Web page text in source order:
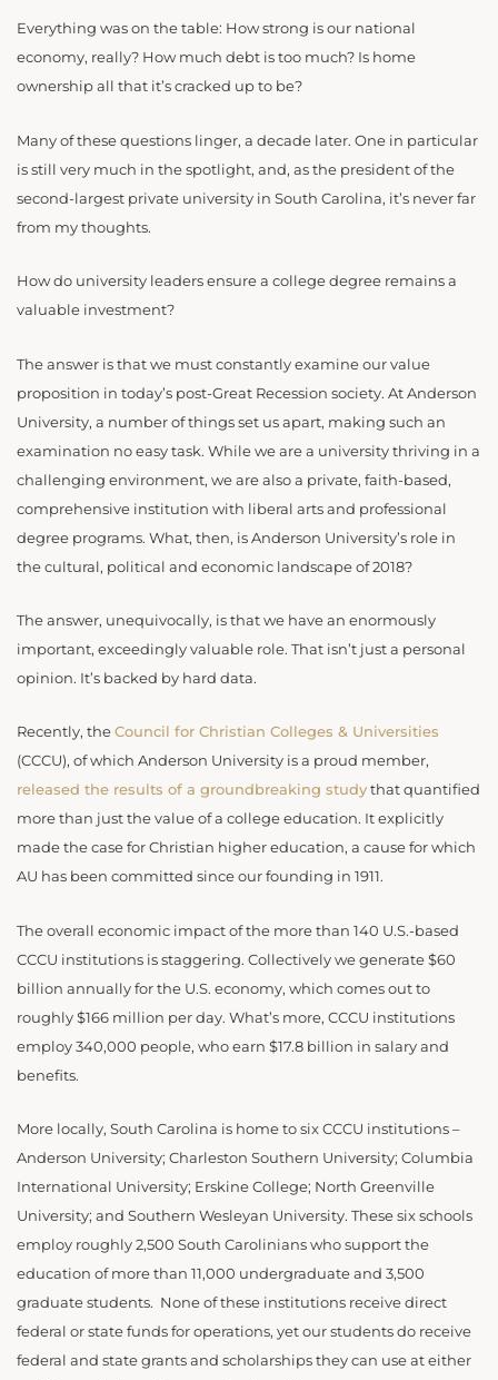
Everything was on the table: How strong is our national
economy, really? How much debt is too much? Is home
ownership all that it’s cracked up to be?
Many of these questions linger, a decade later. One in particular
is still very much in the spotlight, and, as the president of the
second-largest private university in South Carolina, it’s never far
from my thoughts.
How do university leaders ensure a college degree remains a
valuable investment?
The answer is that we must constantly examine our value
proposition in today’s post-Great Recession society. At Anderson
University, a number of things set us apart, making such an
examination no easy task. While we are a university thriving in a
challenging environment, we are also a private, faith-based,
comprehensive institution with liberal arts and professional
degree programs. What, then, is Anderson University’s role in
the cultural, political and economic landscape of 2018?
The answer, unequivocally, is that we have an enormously
important, exceedingly valuable role. That isn’t just a personal
opinion. It’s backed by hard data.
Recently, the Council for Christian Colleges & Universities
(CCCU), of which Anderson University is a proud member,
released the results of a groundbreaking study that quantified
more than just the value of a college education. It explicitly
made the case for Christian higher education, a cause for which
AU has been committed since our founding in 1911.
The overall economic impact of the more than 140 U.S.-based
CCCU institutions is staggering. Collectively we generate $60
billion annually for the U.S. economy, which comes out to
roughly $166 million per day. What’s more, CCCU institutions
employ 340,000 people, who earn $17.8 billion in salary and
benefits.
More locally, South Carolina is home to six CCCU institutions –
Anderson University; Charleston Southern University; Columbia
International University; Erskine College; North Greenville
University; and Southern Wesleyan University. These six schools
employ roughly 2,500 South Carolinians who support the
education of more than 11,000 undergraduate and 3,500
graduate students. None of these institutions receive direct
federal or state funds for operations, yet our students do receive
federal and state grants and scholarships they can use at either